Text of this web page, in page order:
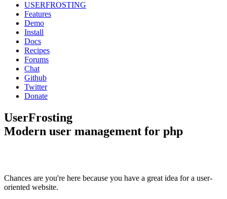
USERFROSTING
Features
Demo
Install
Docs
Recipes
Forums
Chat
Github
Twitter
Donate
UserFrosting
Modern user management for php
Chances are you're here because you have a great idea for a user-
oriented website.